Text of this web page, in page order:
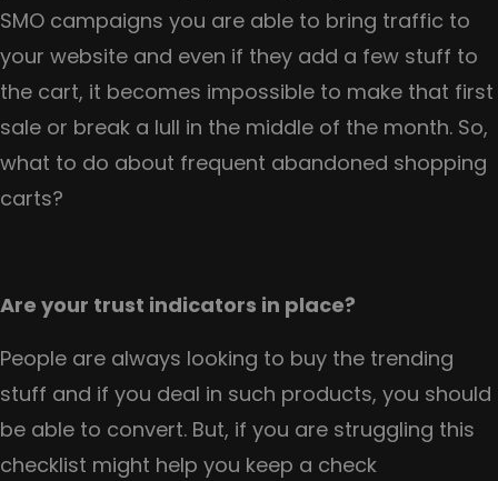
SMO campaigns you are able to bring traffic to
your website and even if they add a few stuff to
the cart, it becomes impossible to make that first
sale or break a lull in the middle of the month. So,
what to do about frequent abandoned shopping
carts?
Are your trust indicators in place?
People are always looking to buy the trending
stuff and if you deal in such products, you should
be able to convert. But, if you are struggling this
checklist might help you keep a check